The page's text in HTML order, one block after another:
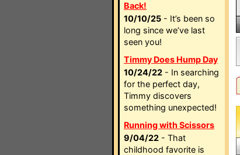
Back!
10/10/25 - It’s been so
long since we’ve last
seen you!
Timmy Does Hump Day
10/24/22 - In searching
for the perfect day,
Timmy discovers
something unexpected!
Running with Scissors
9/04/22 - That
childhood favorite is